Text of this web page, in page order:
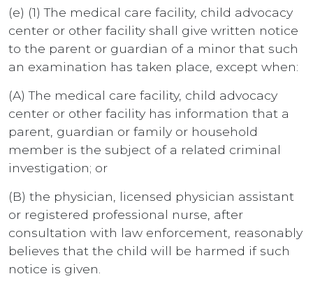
(e) (1) The medical care facility, child advocacy
center or other facility shall give written notice
to the parent or guardian of a minor that such
an examination has taken place, except when:
(A) The medical care facility, child advocacy
center or other facility has information that a
parent, guardian or family or household
member is the subject of a related criminal
investigation; or
(B) the physician, licensed physician assistant
or registered professional nurse, after
consultation with law enforcement, reasonably
believes that the child will be harmed if such
notice is given.